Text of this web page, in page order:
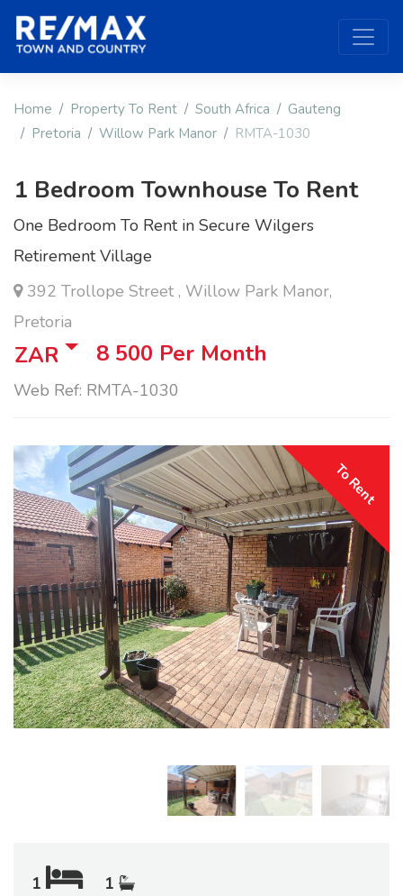
Home Property To Rent South Africa
Gauteng
Pretoria
Willow Park Manor RMTA-1030
1 Bedroom Townhouse To Rent
One Bedroom To Rent in Secure Wilgers
Retirement Village
392 Trollope Street , Willow Park Manor,
Pretoria
ZAR 8 500 Per Month
Web Ref: RMTA-1030
To Rent
1 1